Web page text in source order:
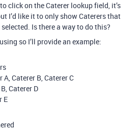
click on the Caterer lookup field, it’s
I’d like it to only show Caterers that
Is there a way to do this?
so I’ll provide an example:
Caterer B, Caterer C
Caterer D
E